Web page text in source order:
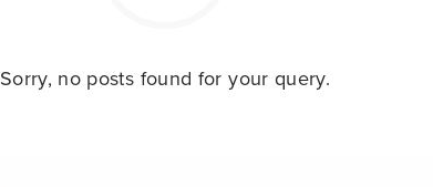
Sorry, no posts found for your query.